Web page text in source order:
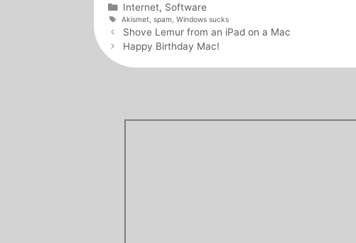
Categories
Internet, Software
Tags
Akismet ,spam ,Windows sucks
Post
navigation
Shove Lemur from an iPad on a Mac
Happy Birthday Mac!